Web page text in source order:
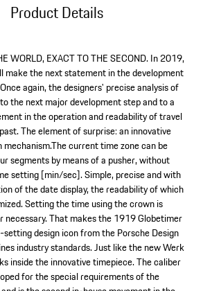
Product Details
WORLD, EXACT TO THE SECOND. In 2019,
make the next statement in the development
again, the designers' precise analysis of
the next major development step and to a
in the operation and readability of travel
The element of surprise: an innovative
current time zone can be
segments by means of a pusher, without
setting [min/sec]. Simple, precise and with
of the date display, the readability of which
Setting the time using the crown is
necessary. That makes the 1919 Globetimer
design icon from the Porsche Design
industry standards. Just like the new Werk
inside the innovative timepiece. The caliber
for the special requirements of the